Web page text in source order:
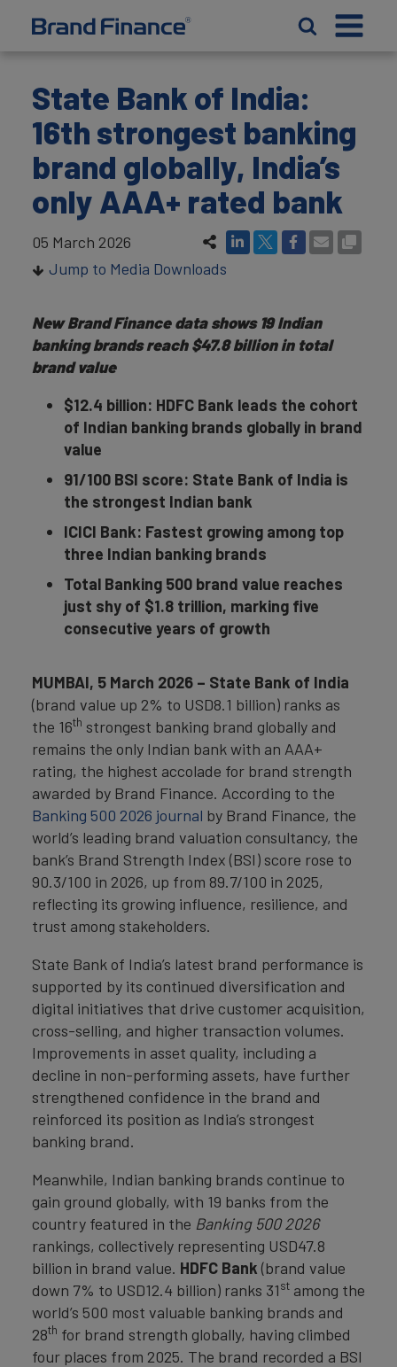
State Bank of India:
16th strongest banking
brand globally, India’s
only AAA+ rated bank
05 March 2026
Jump to Media Downloads
New Brand Finance data shows 19 Indian
banking brands reach $47.8 billion in total
brand value
$12.4 billion: HDFC Bank leads the cohort
of Indian banking brands globally in brand
value
91/100 BSI score: State Bank of India is
the strongest Indian bank
ICICI Bank: Fastest growing among top
three Indian banking brands
Total Banking 500 brand value reaches
just shy of $1.8 trillion, marking five
consecutive years of growth
MUMBAI, 5 March 2026 – State Bank of India
(brand value up 2% to USD8.1 billion) ranks as
the 16th strongest banking brand globally and
remains the only Indian bank with an AAA+
rating, the highest accolade for brand strength
awarded by Brand Finance. According to the
Banking 500 2026 journal by Brand Finance, the
world’s leading brand valuation consultancy, the
bank’s Brand Strength Index (BSI) score rose to
90.3/100 in 2026, up from 89.7/100 in 2025,
reflecting its growing influence, resilience, and
trust among stakeholders.
State Bank of India’s latest brand performance is
supported by its continued diversification and
digital initiatives that drive customer acquisition,
cross-selling, and higher transaction volumes.
Improvements in asset quality, including a
decline in non-performing assets, have further
strengthened confidence in the brand and
reinforced its position as India’s strongest
banking brand.
Meanwhile, Indian banking brands continue to
gain ground globally, with 19 banks from the
country featured in the Banking 500 2026
rankings, collectively representing USD47.8
billion in brand value. HDFC Bank (brand value
down 7% to USD12.4 billion) ranks 31st among the
world’s 500 most valuable banking brands and
28th for brand strength globally, having climbed
four places from 2025. The brand recorded a BSI